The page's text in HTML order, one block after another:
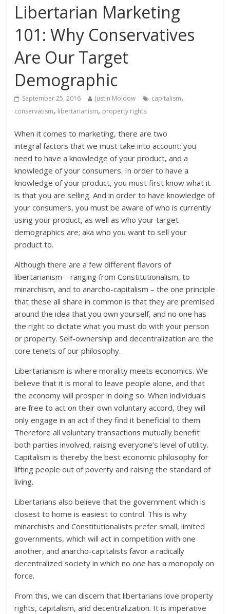
Libertarian Marketing
101: Why Conservatives
Are Our Target
Demographic
September 25, 2016 Justin Moldow capitalism,
conservatism, libertarianism, property rights
When it comes to marketing, there are two
integral factors that we must take into account: you
need to have a knowledge of your product, and a
knowledge of your consumers. In order to have a
knowledge of your product, you must first know what it
is that you are selling. And in order to have knowledge of
your consumers, you must be aware of who is currently
using your product, as well as who your target
demographics are; aka who you want to sell your
product to.
Although there are a few different flavors of
libertarianism – ranging from Constitutionalism, to
minarchism, and to anarcho-capitalism – the one principle
that these all share in common is that they are premised
around the idea that you own yourself, and no one has
the right to dictate what you must do with your person
or property. Self-ownership and decentralization are the
core tenets of our philosophy.
Libertarianism is where morality meets economics. We
believe that it is moral to leave people alone, and that
the economy will prosper in doing so. When individuals
are free to act on their own voluntary accord, they will
only engage in an act if they find it beneficial to them.
Therefore all voluntary transactions mutually benefit
both parties involved, raising everyone’s level of utility.
Capitalism is thereby the best economic philosophy for
lifting people out of poverty and raising the standard of
living.
Libertarians also believe that the government which is
closest to home is easiest to control. This is why
minarchists and Constitutionalists prefer small, limited
governments, which will act in competition with one
another, and anarcho-capitalists favor a radically
decentralized society in which no one has a monopoly on
force.
From this, we can discern that libertarians love property
rights, capitalism, and decentralization. It is imperative